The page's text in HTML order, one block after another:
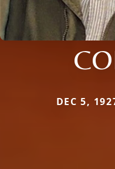
DEC 5,